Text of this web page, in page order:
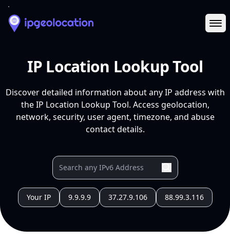
IP Location Lookup Tool
Discover detailed information about any IP address with
the IP Location Lookup Tool. Access geolocation,
network, security, user agent, timezone, and abuse
contact details.
Your IP 9.9.9.9 37.27.9.106 88.99.3.116